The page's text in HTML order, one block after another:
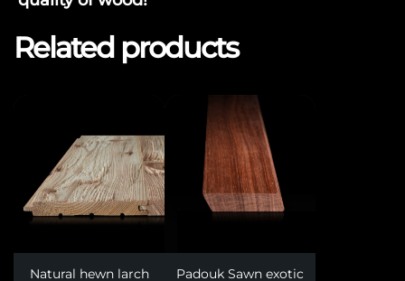
Related products
Natural hewn larch
Padouk Sawn exotic